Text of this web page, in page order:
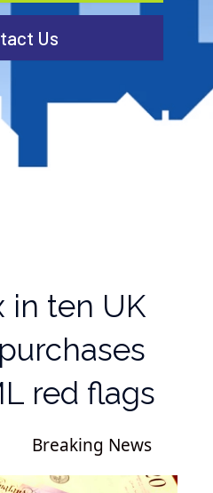
Us
in ten UK
red flags
Breaking News